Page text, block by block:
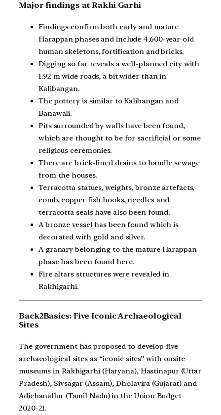
Major findings at Rakhi Garhi
Findings confirm both early and mature
Harappan phases and include 4,600-year-old
human skeletons, fortification and bricks.
Digging so far reveals a well-planned city with
1.92 m wide roads, a bit wider than in
Kalibangan.
The pottery is similar to Kalibangan and
Banawali.
Pits surrounded by walls have been found,
which are thought to be for sacrificial or some
religious ceremonies.
There are brick-lined drains to handle sewage
from the houses.
Terracotta statues, weights, bronze artefacts,
comb, copper fish hooks, needles and
terracotta seals have also been found.
A bronze vessel has been found which is
decorated with gold and silver.
A granary belonging to the mature Harappan
phase has been found here.
Fire altars structures were revealed in
Rakhigarhi.
Back2Basics: Five Iconic Archaeological
Sites
The government has proposed to develop five
archaeological sites as “iconic sites” with onsite
museums in Rakhigarhi (Haryana), Hastinapur (Uttar
Pradesh), Sivsagar (Assam), Dholavira (Gujarat) and
Adichanallur (Tamil Nadu) in the Union Budget
2020-21.